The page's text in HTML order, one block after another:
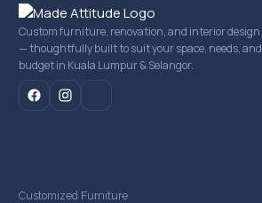
Custom furniture, renovation, and interior design
— thoughtfully built to suit your space, needs, and
budget in Kuala Lumpur & Selangor.
Customized Furniture